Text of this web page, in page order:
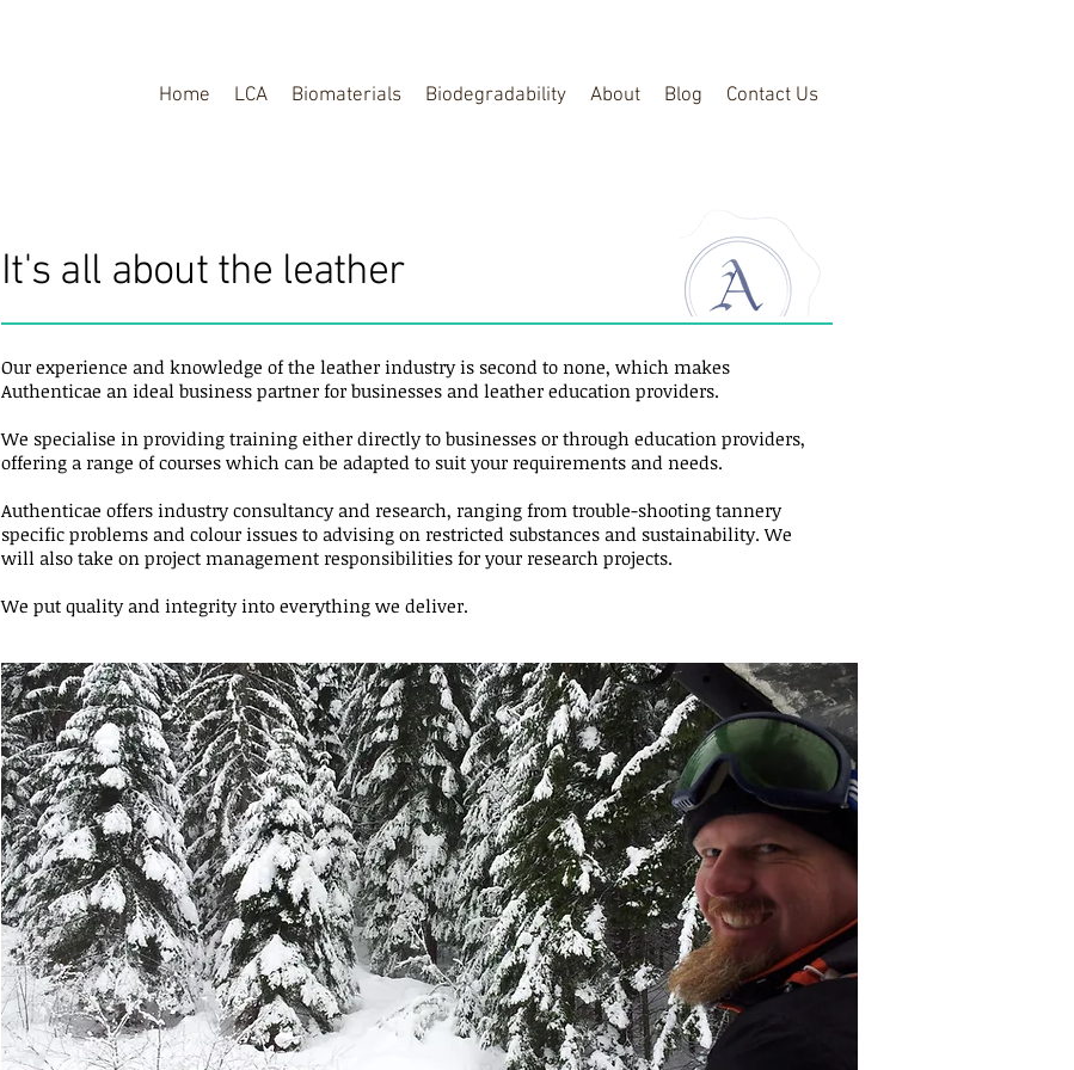
Home LCA Biomaterials Biodegradability About Blog Contact Us
It's all about the leather
Our experience and knowledge of the leather industry is second to none, which makes
Authenticae an ideal business partner for businesses and leather education providers.
We specialise in providing training either directly to businesses or through education providers,
offering a range of courses which can be adapted to suit your requirements and needs.
Authenticae offers industry consultancy and research, ranging from trouble-shooting tannery
specific problems and colour issues to advising on restricted substances and sustainability. We
will also take on project management responsibilities for your research projects.
We put quality and integrity into everything we deliver.